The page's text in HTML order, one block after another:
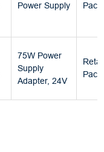
Power Supply
75W Power
Supply
Adapter, 24V